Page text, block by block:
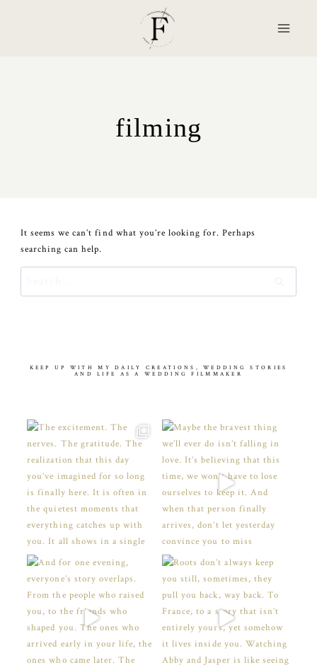
filming
It seems we can’t find what you’re looking for. Perhaps
searching can help.
KEEP UP WITH MY DAILY CREATIONS, WEDDING STORIES
AND LIFE AS A WEDDING FILMMAKER